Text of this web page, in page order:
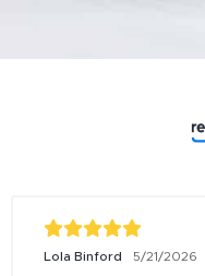
Lola Binford 5/21/2026